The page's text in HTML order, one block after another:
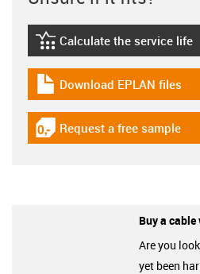
igus-icon-lebensdauerrechner
Calculate the service life
igus-icon-download-plan
Download EPLAN files
igus-icon-gratismuster
Request a free sample
Buy a
Are you
yet been